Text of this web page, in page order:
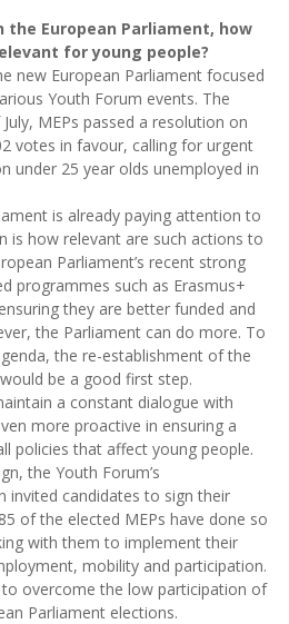
the European Parliament, how
for young people?
new European Parliament focused
Youth Forum events. The
MEPs passed a resolution on
votes in favour, calling for urgent
under 25 year olds unemployed in
is already paying attention to
is how relevant are such actions to
Parliament’s recent strong
programmes such as Erasmus+
they are better funded and
the Parliament can do more. To
the re-establishment of the
be a good first step.
a constant dialogue with
more proactive in ensuring a
policies that affect young people.
the Youth Forum’s
invited candidates to sign their
of the elected MEPs have done so
with them to implement their
mobility and participation.
overcome the low participation of
Parliament elections.